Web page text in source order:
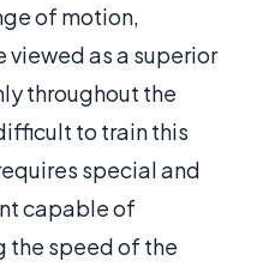
of motion,
as a superior
throughout the
to train this
special and
capable of
the speed of the